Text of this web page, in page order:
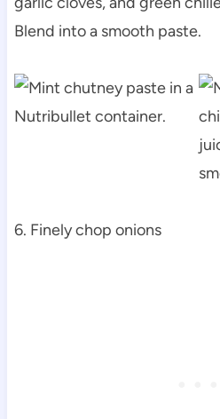
Blend into a smooth paste.
6. Finely chop onions